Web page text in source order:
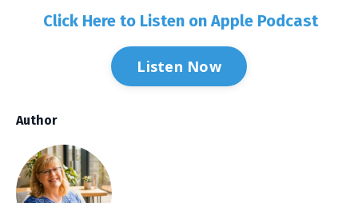
Click Here to Listen on Apple Podcast
Listen Now
Author